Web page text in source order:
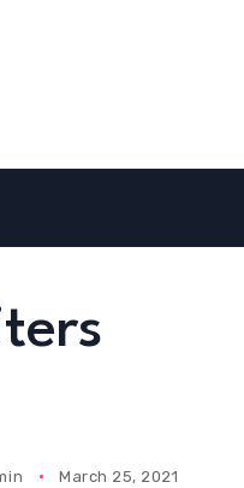
March 25, 2021